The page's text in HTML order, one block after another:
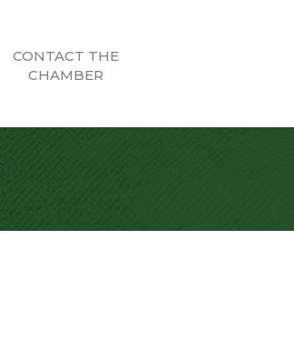
CONTACT THE
CHAMBER